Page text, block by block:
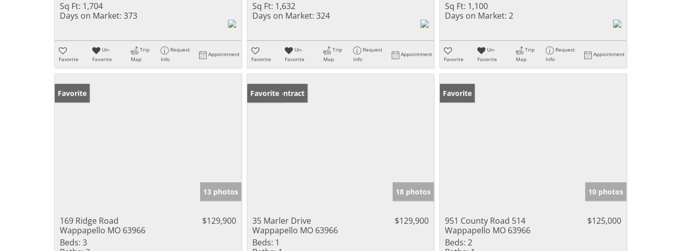
Sq Ft: 1,704
Days on Market: 373
Favorite
Un-
Favorite
Trip
Map
Request
Info
Appointment
Sq Ft: 1,632
Days on Market: 324
Favorite
Un-
Favorite
Trip
Map
Request
Info
Appointment
Sq Ft: 1,100
Days on Market: 2
Favorite
Un-
Favorite
Trip
Map
Request
Info
Appointment
Favorite
13 photos
169 Ridge Road
Wappapello MO 63966
$129,900
Beds: 3
Under Contract
Favorite
18 photos
35 Marler Drive
Wappapello MO 63966
$129,900
Beds: 1
Favorite
10 photos
951 County Road 514
Wappapello MO 63966
$125,000
Beds: 2